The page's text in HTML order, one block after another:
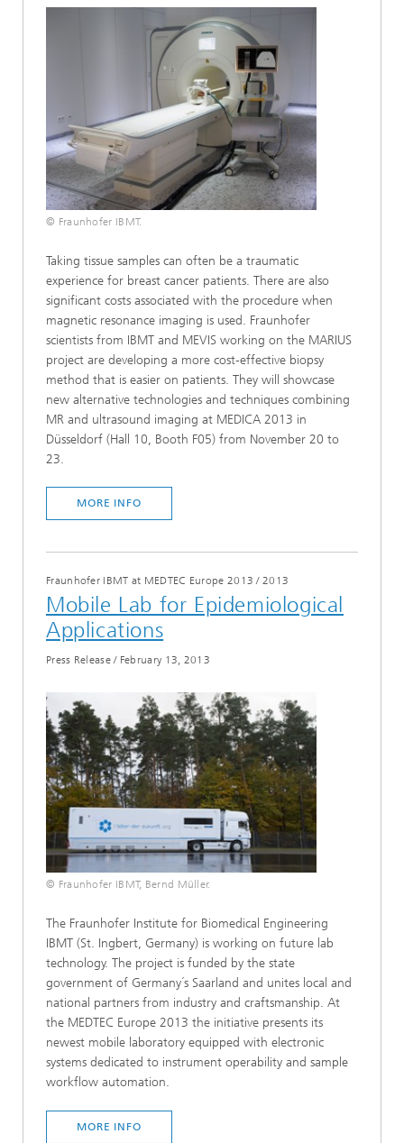
© Fraunhofer IBMT.
Taking tissue samples can often be a traumatic
experience for breast cancer patients. There are also
significant costs associated with the procedure when
magnetic resonance imaging is used. Fraunhofer
scientists from IBMT and MEVIS working on the MARIUS
project are developing a more cost-effective biopsy
method that is easier on patients. They will showcase
new alternative technologies and techniques combining
MR and ultrasound imaging at MEDICA 2013 in
Düsseldorf (Hall 10, Booth F05) from November 20 to
23.
MORE INFO
Fraunhofer IBMT at MEDTEC Europe 2013 /2013
Mobile Lab for Epidemiological
Applications
Press Release/ February 13, 2013
© Fraunhofer IBMT, Bernd Müller.
The Fraunhofer Institute for Biomedical Engineering
IBMT (St. Ingbert, Germany) is working on future lab
technology. The project is funded by the state
government of Germany´s Saarland and unites local and
national partners from industry and craftsmanship. At
the MEDTEC Europe 2013 the initiative presents its
newest mobile laboratory equipped with electronic
systems dedicated to instrument operability and sample
workflow automation.
MORE INFO